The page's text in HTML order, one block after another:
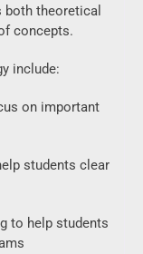
theoretical
concepts.
include:
on important
students clear
to help students